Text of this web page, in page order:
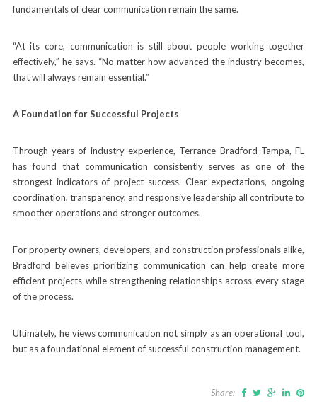
fundamentals of clear communication remain the same.
“At its core, communication is still about people working together
effectively,” he says. “No matter how advanced the industry becomes,
that will always remain essential.”
A Foundation for Successful Projects
Through years of industry experience, Terrance Bradford Tampa, FL
has found that communication consistently serves as one of the
strongest indicators of project success. Clear expectations, ongoing
coordination, transparency, and responsive leadership all contribute to
smoother operations and stronger outcomes.
For property owners, developers, and construction professionals alike,
Bradford believes prioritizing communication can help create more
efficient projects while strengthening relationships across every stage
of the process.
Ultimately, he views communication not simply as an operational tool,
but as a foundational element of successful construction management.
Share: